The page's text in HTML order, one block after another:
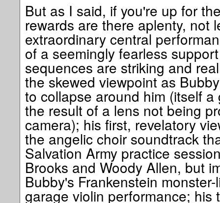
But as I said, if you're up for
rewards are there aplenty, not
extraordinary central
of a seemingly fearless
sequences are striking and
the skewed viewpoint as
to collapse around him (itself
the result of a lens not being
camera); his first, revelatory
the angelic choir soundtrack
Salvation Army practice
Brooks and Woody Allen, but
Bubby's Frankenstein
garage violin performance; his